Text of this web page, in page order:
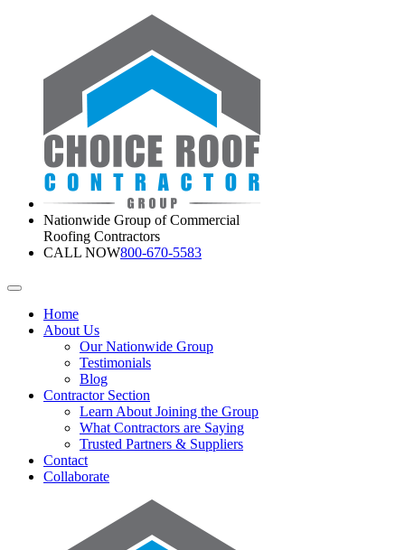
Nationwide Group of Commercial
Roofing Contractors
CALL NOW800-670-5583
Home
About Us
Our Nationwide Group
Testimonials
Blog
Contractor Section
Learn About Joining the Group
What Contractors are Saying
Trusted Partners & Suppliers
Contact
Collaborate